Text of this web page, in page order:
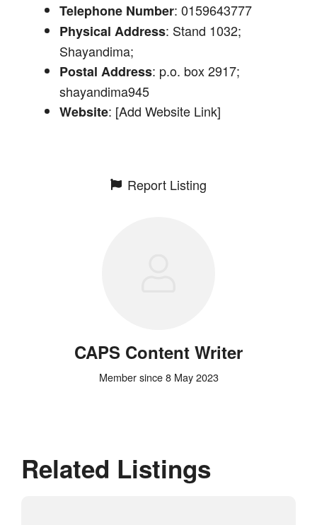
Telephone Number: 0159643777
Physical Address: Stand 1032;
Shayandima;
Postal Address: p.o. box 2917;
shayandima945
Website: [Add Website Link]
Report Listing
CAPS Content Writer
Member since 8 May 2023
Related Listings